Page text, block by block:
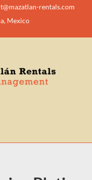
moc.slatner-naltazam
Mexico